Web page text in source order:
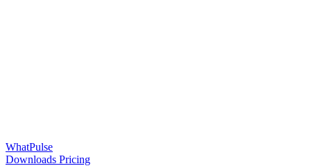
WhatPulse
Downloads Pricing